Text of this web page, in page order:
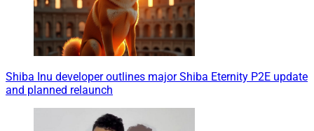
Shiba Inu developer outlines major Shiba Eternity P2E update
and planned relaunch